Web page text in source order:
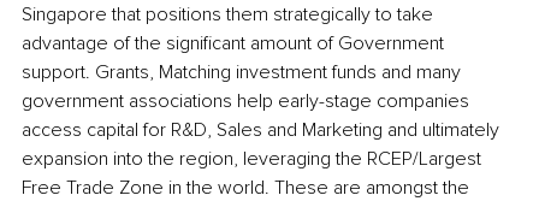
Singapore that positions them strategically to take
advantage of the significant amount of Government
support. Grants, Matching investment funds and many
government associations help early-stage companies
access capital for R&D, Sales and Marketing and ultimately
expansion into the region, leveraging the RCEP/Largest
Free Trade Zone in the world. These are amongst the